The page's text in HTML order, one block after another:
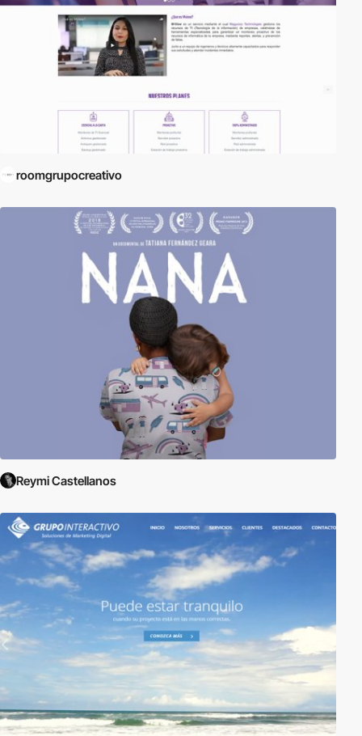
roomgrupocreativo
Reymi Castellanos